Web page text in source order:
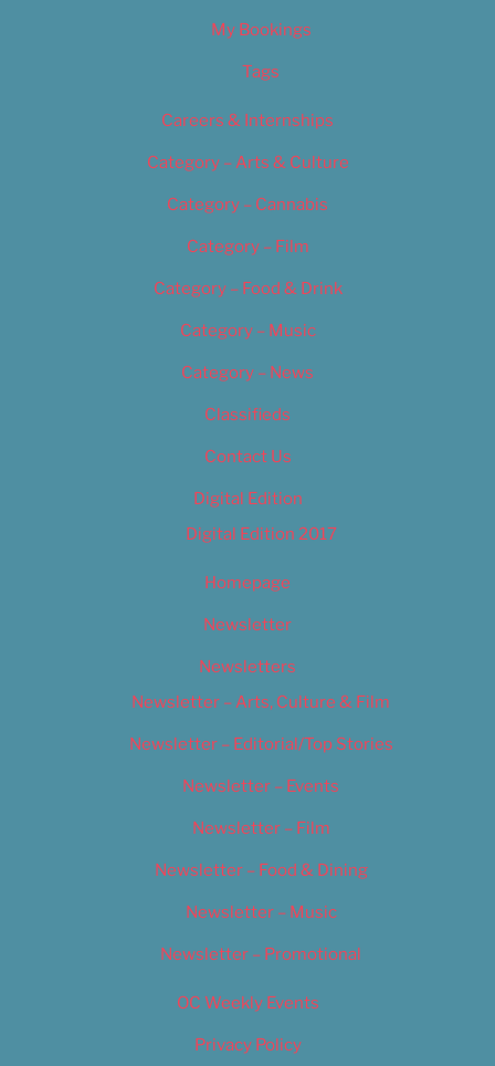
My Bookings
Tags
Careers & Internships
Category – Arts & Culture
Category – Cannabis
Category – Film
Category – Food & Drink
Category – Music
Category – News
Classifieds
Contact Us
Digital Edition
Digital Edition 2017
Homepage
Newsletter
Newsletters
Newsletter – Arts, Culture & Film
Newsletter – Editorial/Top Stories
Newsletter – Events
Newsletter – Film
Newsletter – Food & Dining
Newsletter – Music
Newsletter – Promotional
OC Weekly Events
Privacy Policy